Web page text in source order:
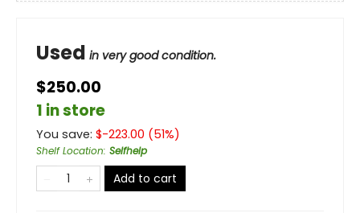
Used in very good condition.
$250.00
1 in store
You save: $-223.00 (51%)
Shelf Location: Selfhelp
Add to cart